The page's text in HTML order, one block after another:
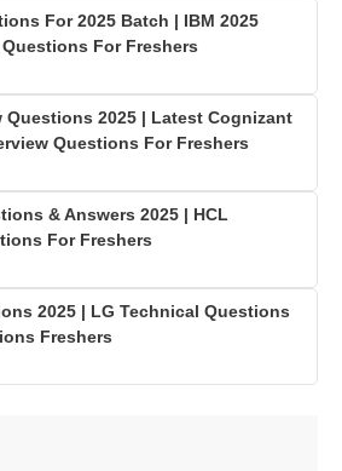
For 2025 Batch | IBM 2025
For Freshers
Questions 2025 | Latest Cognizant
Questions For Freshers
& Answers 2025 | HCL
For Freshers
2025 | LG Technical Questions
Freshers